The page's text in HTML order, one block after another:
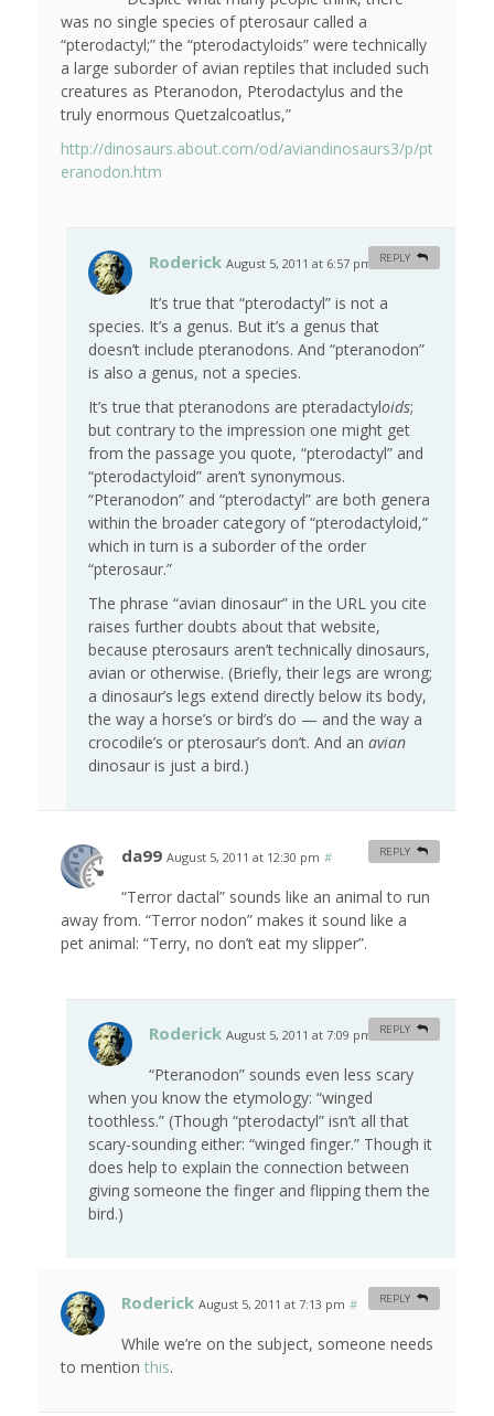
was no single species of pterosaur called a
“pterodactyl;” the “pterodactyloids” were technically
a large suborder of avian reptiles that included such
creatures as Pteranodon, Pterodactylus and the
truly enormous Quetzalcoatlus,”
http://dinosaurs.about.com/od/aviandinosaurs3/p/pt
eranodon.htm
Roderick August 5, 2011 at 6:57 pm #
It’s true that “pterodactyl” is not a
species. It’s a genus. But it’s a genus that
doesn’t include pteranodons. And “pteranodon”
is also a genus, not a species.
It’s true that pteranodons are pteradactyloids;
but contrary to the impression one might get
from the passage you quote, “pterodactyl” and
“pterodactyloid” aren’t synonymous.
“Pteranodon” and “pterodactyl” are both genera
within the broader category of “pterodactyloid,”
which in turn is a suborder of the order
“pterosaur.”
The phrase “avian dinosaur” in the URL you cite
raises further doubts about that website,
because pterosaurs aren’t technically dinosaurs,
avian or otherwise. (Briefly, their legs are wrong;
a dinosaur’s legs extend directly below its body,
the way a horse’s or bird’s do — and the way a
crocodile’s or pterosaur’s don’t. And an avian
dinosaur is just a bird.)
REPLY
da99 August 5, 2011 at 12:30 pm #
“Terror dactal” sounds like an animal to run
away from. “Terror nodon” makes it sound like a
pet animal: “Terry, no don’t eat my slipper”.
REPLY
Roderick August 5, 2011 at 7:09 pm #
“Pteranodon” sounds even less scary
when you know the etymology: “winged
toothless.” (Though “pterodactyl” isn’t all that
scary-sounding either: “winged finger.” Though it
does help to explain the connection between
giving someone the finger and flipping them the
bird.)
REPLY
Roderick August 5, 2011 at 7:13 pm #
While we’re on the subject, someone needs
to mention this.
REPLY